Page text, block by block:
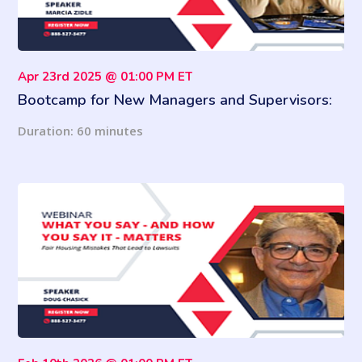
Apr 23rd 2025 @ 01:00 PM ET
Bootcamp for New Managers and Supervisors:
a Better Boss!
Duration: 60 minutes